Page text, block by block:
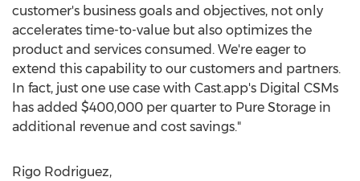
customer's business goals and objectives, not only
accelerates time-to-value but also optimizes the
product and services consumed. We're eager to
extend this capability to our customers and partners.
In fact, just one use case with Cast.app's Digital CSMs
has added $400,000 per quarter to Pure Storage in
additional revenue and cost savings."
Rigo Rodriguez,